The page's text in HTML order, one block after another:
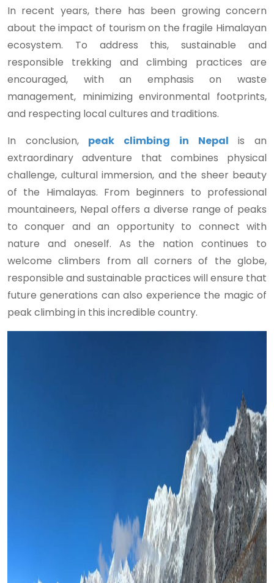
In recent years, there has been growing concern
about the impact of tourism on the fragile Himalayan
ecosystem. To address this, sustainable and
responsible trekking and climbing practices are
encouraged, with an emphasis on waste
management, minimizing environmental footprints,
and respecting local cultures and traditions.
In conclusion,
peak climbing in Nepal
is an
extraordinary adventure that combines physical
challenge, cultural immersion, and the sheer beauty
of the Himalayas. From beginners to professional
mountaineers, Nepal offers a diverse range of peaks
to conquer and an opportunity to connect with
nature and oneself. As the nation continues to
welcome climbers from all corners of the globe,
responsible and sustainable practices will ensure that
future generations can also experience the magic of
peak climbing in this incredible country.